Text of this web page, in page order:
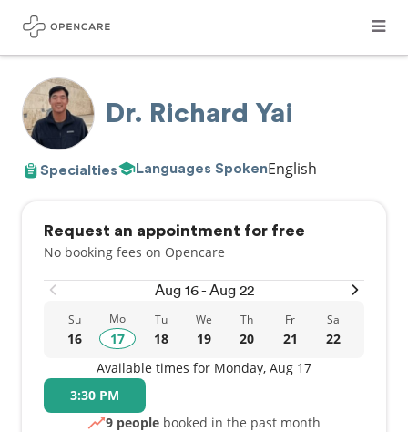
Dr. Richard Yai
Specialties Languages SpokenEnglish
Request an appointment for free
No booking fees on Opencare
Aug 16 - Aug 22
Su
16
Mo
17
Tu
18
We
19
Th
20
Fr
21
Sa
22
Available times for Monday, Aug 17
3:30 PM
9 people booked in the past month